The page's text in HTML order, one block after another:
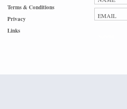
Terms & Conditions
Privacy
Links